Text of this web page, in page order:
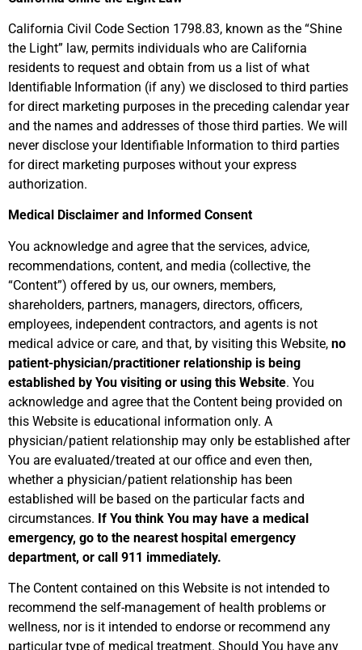
California Civil Code Section 1798.83, known as the “Shine
the Light” law, permits individuals who are California
residents to request and obtain from us a list of what
Identifiable Information (if any) we disclosed to third parties
for direct marketing purposes in the preceding calendar year
and the names and addresses of those third parties. We will
never disclose your Identifiable Information to third parties
for direct marketing purposes without your express
authorization.
Medical Disclaimer and Informed Consent
You acknowledge and agree that the services, advice,
recommendations, content, and media (collective, the
“Content”) offered by us, our owners, members,
shareholders, partners, managers, directors, officers,
employees, independent contractors, and agents is not
medical advice or care, and that, by visiting this Website, no
patient-physician/practitioner relationship is being
established by You visiting or using this Website. You
acknowledge and agree that the Content being provided on
this Website is educational information only. A
physician/patient relationship may only be established after
You are evaluated/treated at our office and even then,
whether a physician/patient relationship has been
established will be based on the particular facts and
circumstances. If You think You may have a medical
emergency, go to the nearest hospital emergency
department, or call 911 immediately.
The Content contained on this Website is not intended to
recommend the self-management of health problems or
wellness, nor is it intended to endorse or recommend any
particular type of medical treatment. Should You have any